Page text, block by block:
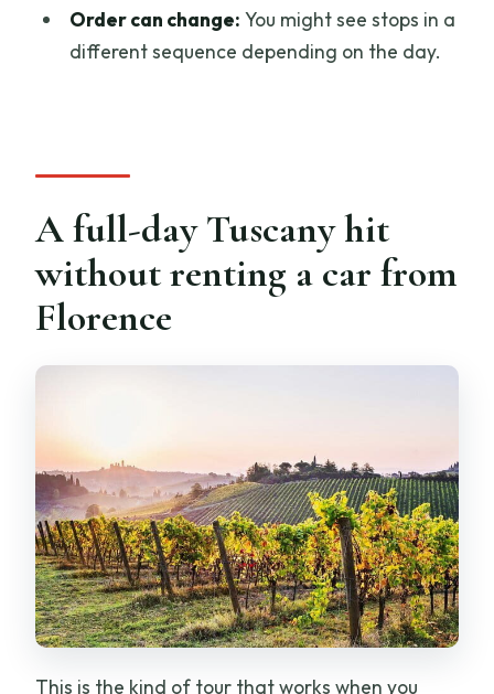
Will I have time to visit Torre Grossa in
San Gimignano?
Can I cancel for a full refund?
Is the tour private and offered in
English?
Order can change: You might see stops in a
different sequence depending on the day.
A full-day Tuscany hit
without renting a car from
Florence
This is the kind of tour that works when you